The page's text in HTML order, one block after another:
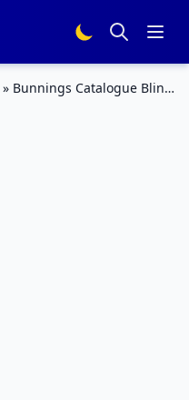
» Bunnings Catalogue Blinds